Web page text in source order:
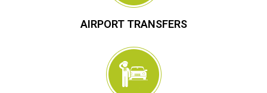
AIRPORT TRANSFERS